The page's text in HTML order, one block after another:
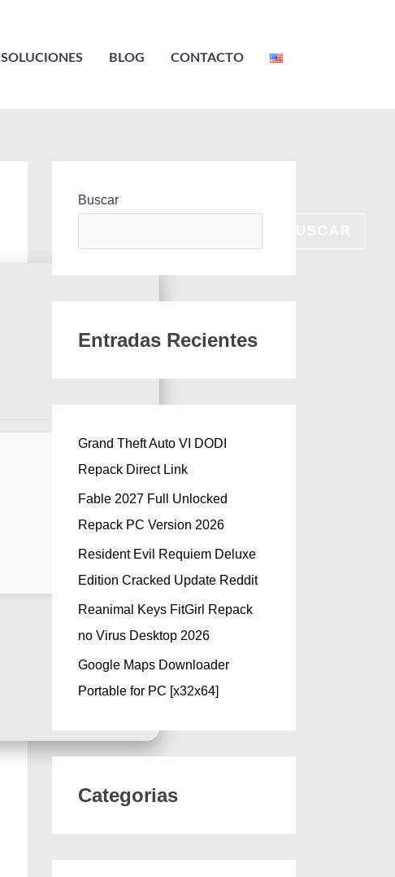
SOLUCIONES BLOG CONTACTO
Buscar
Entradas Recientes
Grand Theft Auto VI DODI
Repack Direct Link
Fable 2027 Full Unlocked
Repack PC Version 2026
Resident Evil Requiem Deluxe
Edition Cracked Update Reddit
Reanimal Keys FitGirl Repack
no Virus Desktop 2026
Google Maps Downloader
Portable for PC [x32x64]
Categorias